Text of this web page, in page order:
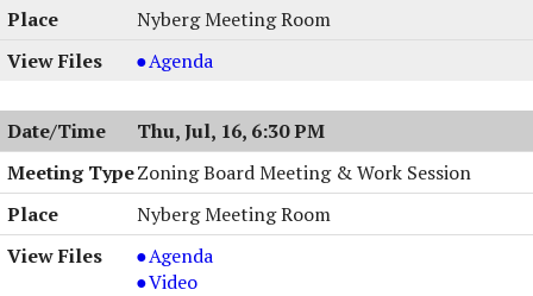
Nyberg Meeting Room
Town
Work
Session
,
07/20/2026,
6:00
PM
Agenda
Thu, Jul, 16, 6:30 PM
Zoning Board Meeting & Work Session
Nyberg Meeting Room
Zoning
Board
Agenda
Zoning
Video